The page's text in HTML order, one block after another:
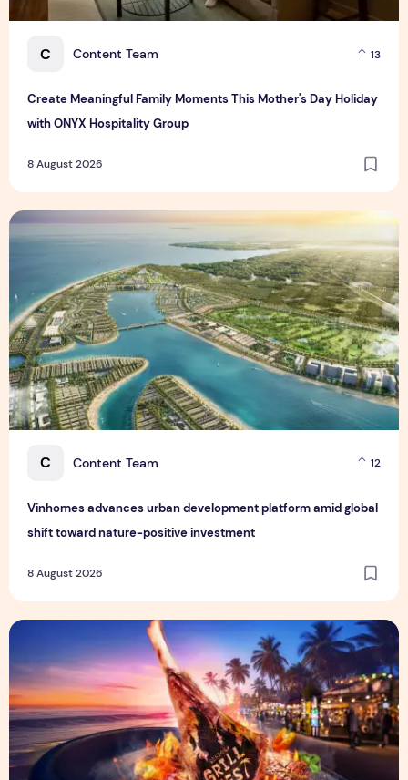
C Content Team 13
Create Meaningful Family Moments This Mother's Day Holiday
with ONYX Hospitality Group
8 August 2026
C Content Team 12
Vinhomes advances urban development platform amid global
shift toward nature-positive investment
8 August 2026
Vinhomes advances urban development platform amid
Sentosa GrillFest 2026 Returns with Its Largest Line-Up